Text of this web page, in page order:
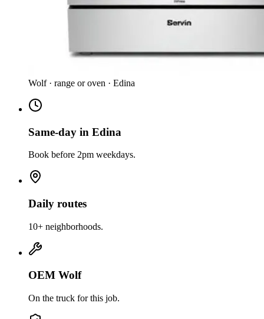
Wolf · range or oven · Edina
Same-day in Edina
Book before 2pm weekdays.
Daily routes
10+ neighborhoods.
OEM Wolf
On the truck for this job.